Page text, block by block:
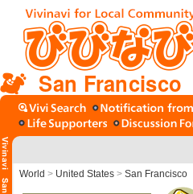
San Francisco
World > United States > San Francisco